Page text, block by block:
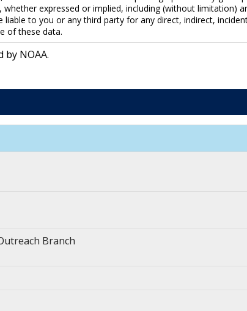
whether expressed or implied, including (without
liable to you or any third party for any direct, indirect,
of these data.
by NOAA.
Branch